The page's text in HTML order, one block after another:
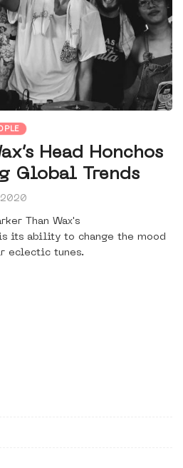
Head Honchos
Global Trends
2020
Than Wax's
its ability to change the mood
eclectic tunes.